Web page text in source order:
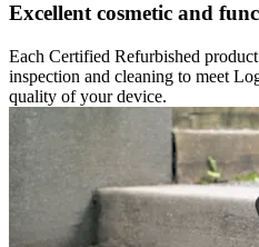
Excellent cosmetic and
Each Certified Refurbished
inspection and cleaning to meet
quality of your device.